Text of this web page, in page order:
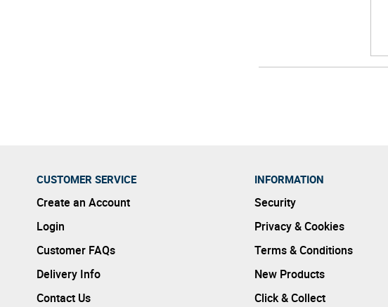
CUSTOMER SERVICE
Create an Account
Login
Customer FAQs
Delivery Info
Contact Us
INFORMATION
Security
Privacy & Cookies
Terms & Conditions
New Products
Click & Collect